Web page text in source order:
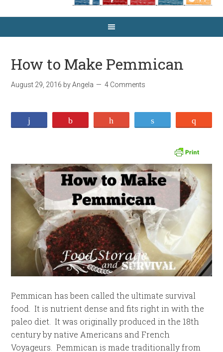
How to Make Pemmican
August 29, 2016 byAngela 4 Comments
Pemmican has been called the ultimate survival
food. It is nutrient dense and fits right in with the
paleo diet. It was originally produced in the 18th
century by native Americans and French
Voyageurs. Pemmican is made traditionally from